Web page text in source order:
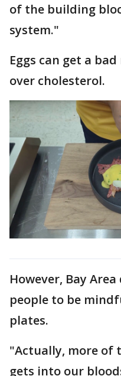
of the building
system."
Eggs can get a
over cholesterol.
However, Bay
people to be
plates.
"Actually, more of
gets into our